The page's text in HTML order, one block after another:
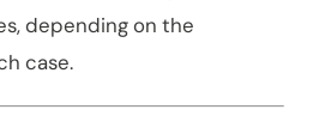
depending on the
case.